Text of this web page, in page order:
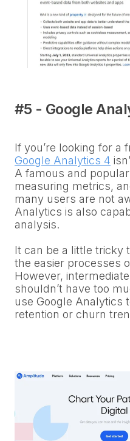
#5 - Google
If you’re looking for a
Google Analytics 4
A famous and
measuring metrics,
many users are not
Analytics is also
analysis.
It can be a little tricky
the easier processes
However,
shouldn’t have too
use Google Analytics
retention or churn